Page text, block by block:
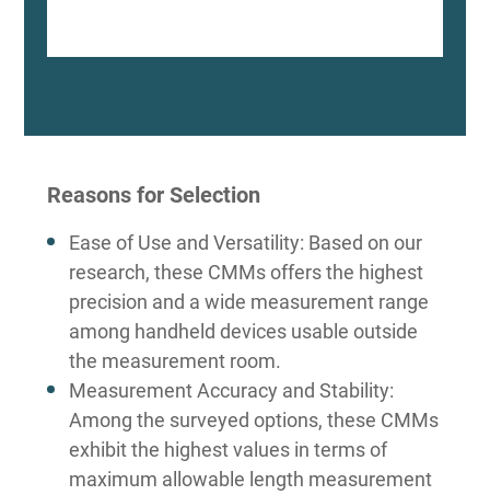
Reasons for Selection
Ease of Use and Versatility: Based on our
research, these CMMs offers the highest
precision and a wide measurement range
among handheld devices usable outside
the measurement room.
Measurement Accuracy and Stability:
Among the surveyed options, these CMMs
exhibit the highest values in terms of
maximum allowable length measurement